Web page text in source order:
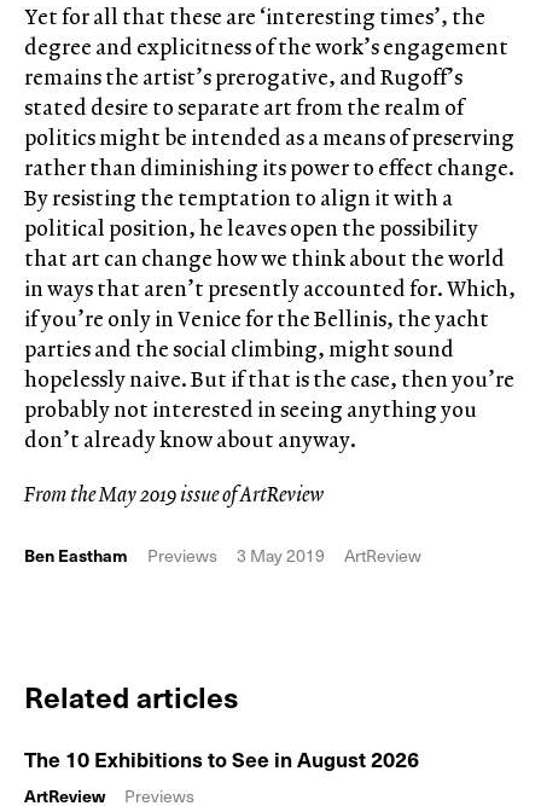
Yet for all that these are ‘interesting times’, the
degree and explicitness of the work’s engagement
remains the artist’s prerogative, and Rugoff’s
stated desire to separate art from the realm of
politics might be intended as a means of preserving
rather than diminishing its power to effect change.
By resisting the temptation to align it with a
political position, he leaves open the possibility
that art can change how we think about the world
in ways that aren’t presently accounted for. Which,
if you’re only in Venice for the Bellinis, the yacht
parties and the social climbing, might sound
hopelessly naive. But if that is the case, then you’re
probably not interested in seeing anything you
don’t already know about anyway.
From the May 2019 issue of ArtReview
Ben Eastham Previews 3 May 2019 ArtReview
Related articles
The 10 Exhibitions to See in August 2026
ArtReview Previews